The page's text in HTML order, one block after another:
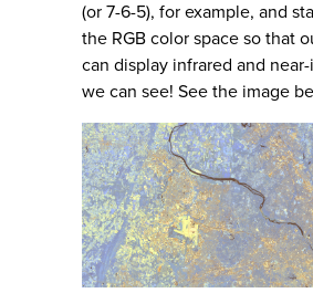
(or 7-6-5), for example, and
the RGB color space so that
can display infrared and
we can see! See the image